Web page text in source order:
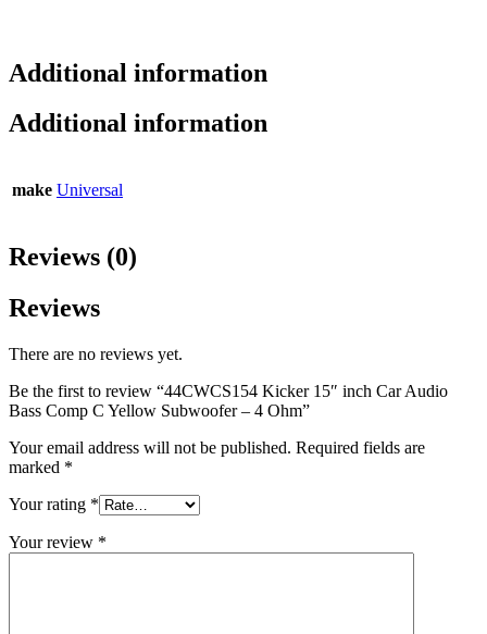
Additional information
Additional information
make Universal
Reviews (0)
Reviews
There are no reviews yet.
Be the first to review “44CWCS154 Kicker 15″ inch Car Audio
Bass Comp C Yellow Subwoofer – 4 Ohm”
Your email address will not be published. Required fields are
marked *
Your rating *
Your review *